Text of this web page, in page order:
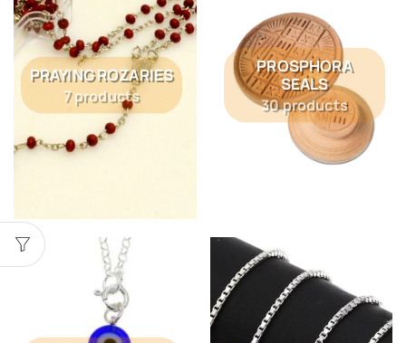
PRAYING ROZARIES
7 products
PROSPHORA
SEALS
30 products